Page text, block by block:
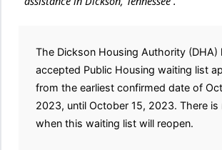
The Dickson Housing Authority (DHA)
accepted Public Housing waiting list
from the earliest confirmed date of
2023, until October 15, 2023. There
when this waiting list will reopen.